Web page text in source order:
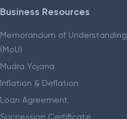
Business Resources
Memorandum of Understanding
(MoU)
Mudra Yojana
Inflation & Deflation
Loan Agreement
Succession Certificate